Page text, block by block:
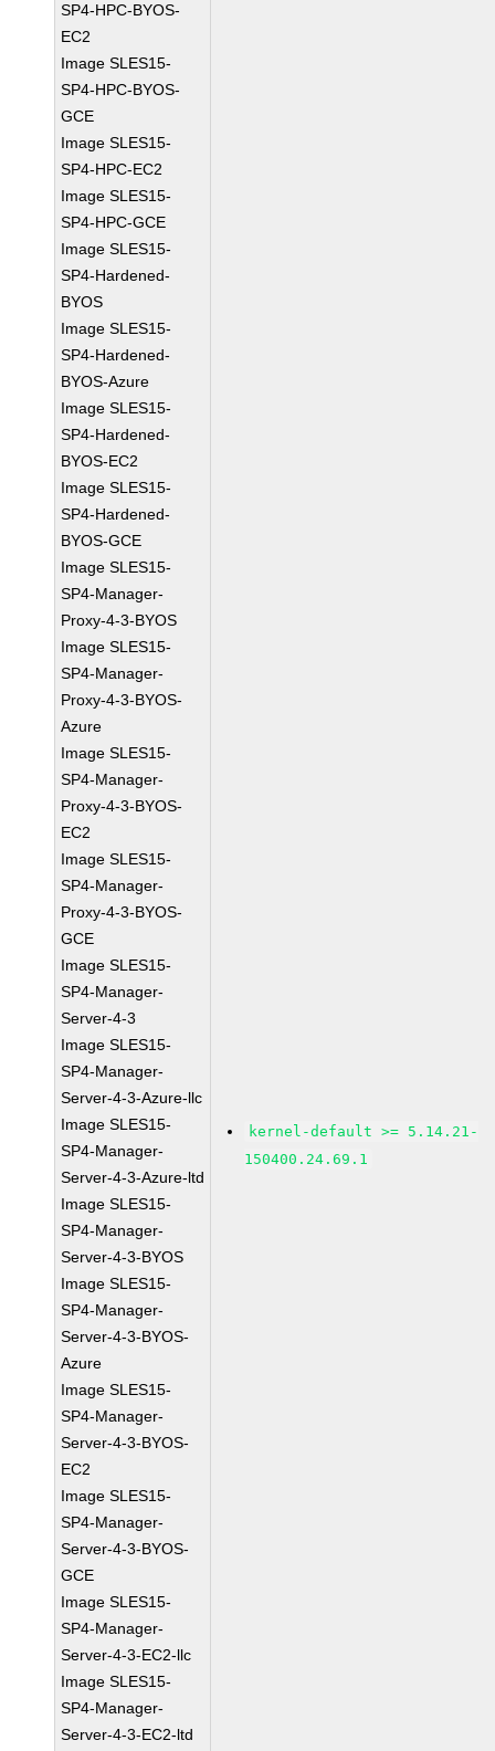
SP4-HPC-BYOS-
EC2
Image SLES15-
SP4-HPC-BYOS-
GCE
Image SLES15-
SP4-HPC-EC2
Image SLES15-
SP4-HPC-GCE
Image SLES15-
SP4-Hardened-
BYOS
Image SLES15-
SP4-Hardened-
BYOS-Azure
Image SLES15-
SP4-Hardened-
BYOS-EC2
Image SLES15-
SP4-Hardened-
BYOS-GCE
Image SLES15-
SP4-Manager-
Proxy-4-3-BYOS
Image SLES15-
SP4-Manager-
Proxy-4-3-BYOS-
Azure
Image SLES15-
SP4-Manager-
Proxy-4-3-BYOS-
EC2
Image SLES15-
SP4-Manager-
Proxy-4-3-BYOS-
GCE
Image SLES15-
SP4-Manager-
Server-4-3
Image SLES15-
SP4-Manager-
Server-4-3-Azure-llc
Image SLES15-
SP4-Manager-
Server-4-3-Azure-ltd
Image SLES15-
SP4-Manager-
Server-4-3-BYOS
Image SLES15-
SP4-Manager-
Server-4-3-BYOS-
Azure
Image SLES15-
SP4-Manager-
Server-4-3-BYOS-
EC2
Image SLES15-
SP4-Manager-
Server-4-3-BYOS-
GCE
Image SLES15-
SP4-Manager-
Server-4-3-EC2-llc
Image SLES15-
SP4-Manager-
Server-4-3-EC2-ltd
kernel-default >= 5.14.21-
150400.24.69.1